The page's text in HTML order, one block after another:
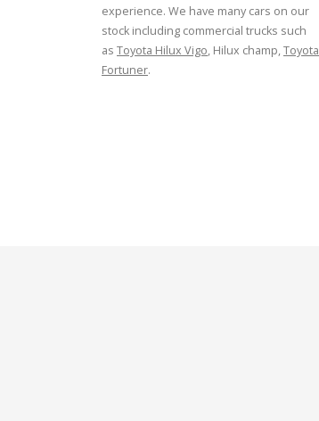
experience. We have many cars on our
stock including commercial trucks such
as Toyota Hilux Vigo, Hilux champ,Toyota
Fortuner.